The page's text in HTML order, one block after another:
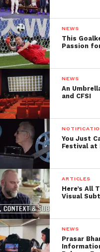
NEWS
This
Passion
NEWS
An
and CFSI
You Just
Festival at
ARTICLES
Here’s All
Visual
NEWS
Prasar